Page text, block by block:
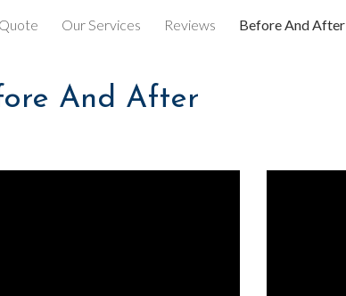
Skip to navigation
Our Services Reviews Before And After
And After